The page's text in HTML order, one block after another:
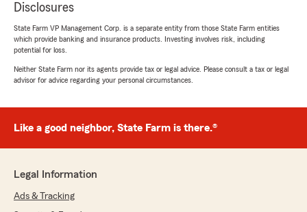
Disclosures
State Farm VP Management Corp. is a separate entity from those State Farm entities
which provide banking and insurance products. Investing involves risk, including
potential for loss.
Neither State Farm nor its agents provide tax or legal advice. Please consult a tax or legal
advisor for advice regarding your personal circumstances.
Like a good neighbor, State Farm is there.®
Legal Information
Ads & Tracking